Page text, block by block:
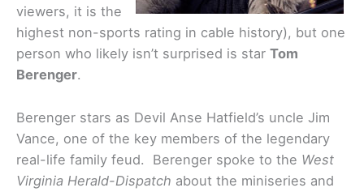
viewers, it is the
highest non-sports rating in cable history), but one
person who likely isn’t surprised is star Tom
Berenger.
Berenger stars as Devil Anse Hatfield’s uncle Jim
Vance, one of the key members of the legendary
real-life family feud. Berenger spoke to the West
Virginia Herald-Dispatch about the miniseries and